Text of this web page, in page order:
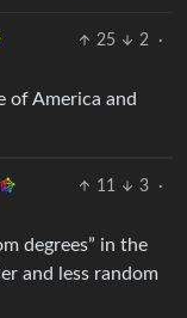
25 2
·
of America and
11 3
·
degrees” in the
and less random